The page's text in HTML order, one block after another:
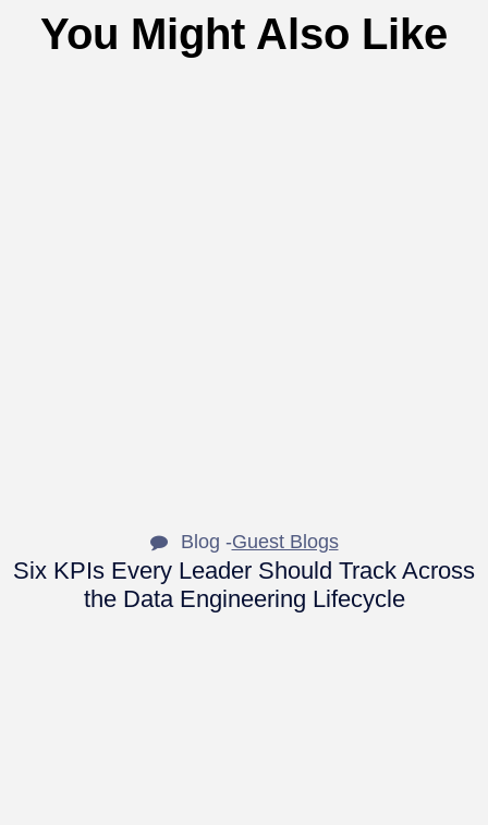
You Might Also Like
Blog -Guest Blogs
Six KPIs Every Leader Should Track Across
the Data Engineering Lifecycle